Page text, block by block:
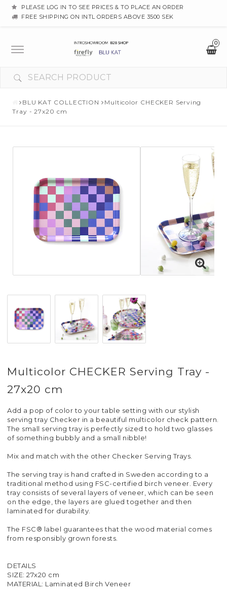
PLEASE LOG IN TO SEE PRICES & TO PLACE AN ORDER
FREE SHIPPING ON INTL ORDERS ABOVE 3500 SEK
0
Toggle
navigation
BLU KAT COLLECTION
Multicolor CHECKER Serving
Tray - 27x20 cm
Multicolor CHECKER Serving Tray -
27x20 cm
Add a pop of color to your table setting with our stylish
serving tray Checker in a beautiful multicolor check pattern.
The small serving tray is perfectly sized to hold two glasses
of something bubbly and a small nibble!
Mix and match with the other Checker Serving Trays.
The serving tray is hand crafted in Sweden according to a
traditional method using FSC-certified birch veneer. Every
tray consists of several layers of veneer, which can be seen
on the edge, the layers are glued together and then
laminated for durability.
The FSC® label guarantees that the wood material comes
from responsibly grown forests.
DETAILS
SIZE: 27x20 cm
MATERIAL: Laminated Birch Veneer